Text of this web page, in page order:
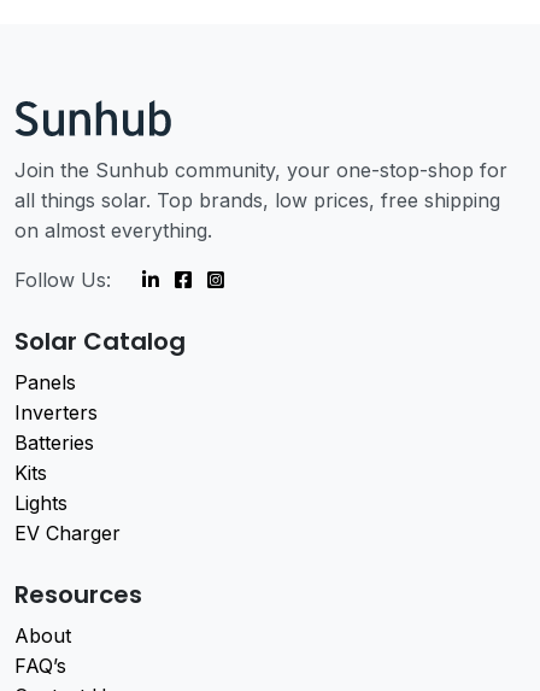
Join the Sunhub community, your one-stop-shop for
all things solar. Top brands, low prices, free shipping
on almost everything.
Follow Us:
Solar Catalog
Panels
Inverters
Batteries
Kits
Lights
EV Charger
Resources
About
FAQ’s